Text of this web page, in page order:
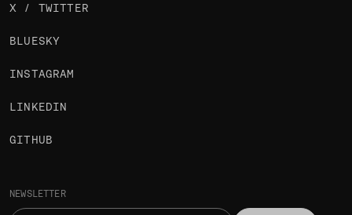
NEWSLETTER
X / TWITTER
BLUESKY
INSTAGRAM
LINKEDIN
GITHUB